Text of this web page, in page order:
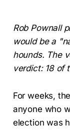
Rob Pownall
would be a
hounds. The
verdict: 18 of
For weeks,
anyone who
election was